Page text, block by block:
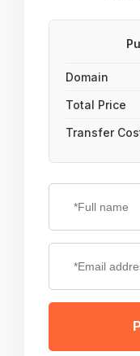
Domain
Total Price
Transfer